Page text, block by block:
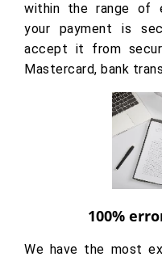
within the range of
your payment is
accept it from
Mastercard, bank
100%
We have the most